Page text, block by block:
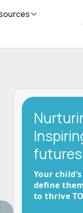
Your
define
to thrive